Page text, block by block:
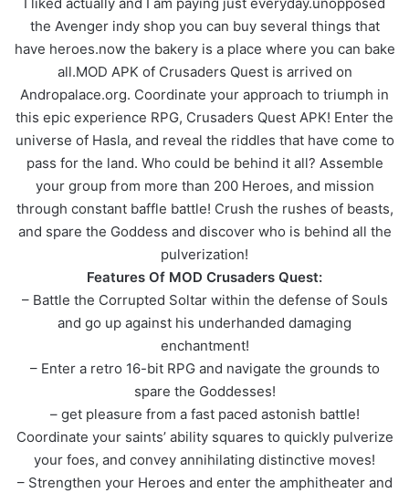
the Avenger indy shop you can buy several things that
have heroes.now the bakery is a place where you can bake
all.MOD APK of Crusaders Quest is arrived on
Andropalace.org. Coordinate your approach to triumph in
this epic experience RPG, Crusaders Quest APK! Enter the
universe of Hasla, and reveal the riddles that have come to
pass for the land. Who could be behind it all? Assemble
your group from more than 200 Heroes, and mission
through constant baffle battle! Crush the rushes of beasts,
and spare the Goddess and discover who is behind all the
pulverization!
Features Of MOD Crusaders Quest:
– Battle the Corrupted Soltar within the defense of Souls
and go up against his underhanded damaging
enchantment!
– Enter a retro 16-bit RPG and navigate the grounds to
spare the Goddesses!
– get pleasure from a fast paced astonish battle!
Coordinate your saints’ ability squares to quickly pulverize
your foes, and convey annihilating distinctive moves!
– Strengthen your Heroes and enter the amphitheater and